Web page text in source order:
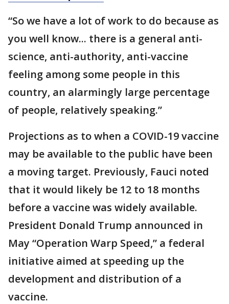
“So we have a lot of work to do because as
you well know... there is a general anti-
science, anti-authority, anti-vaccine
feeling among some people in this
country, an alarmingly large percentage
of people, relatively speaking.”
Projections as to when a COVID-19 vaccine
may be available to the public have been
a moving target. Previously, Fauci noted
that it would likely be 12 to 18 months
before a vaccine was widely available.
President Donald Trump announced in
May “Operation Warp Speed,” a federal
initiative aimed at speeding up the
development and distribution of a
vaccine.